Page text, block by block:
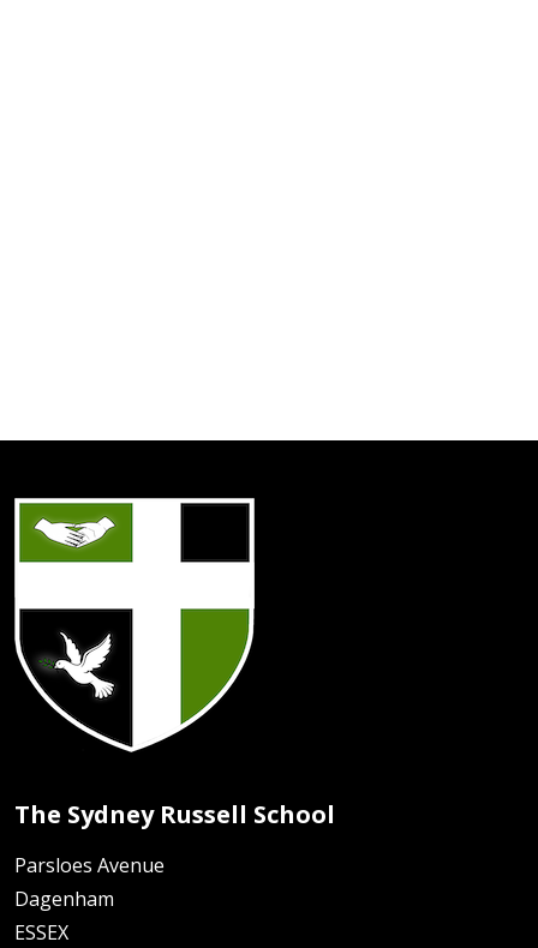
The Sydney Russell School
Parsloes Avenue
Dagenham
ESSEX